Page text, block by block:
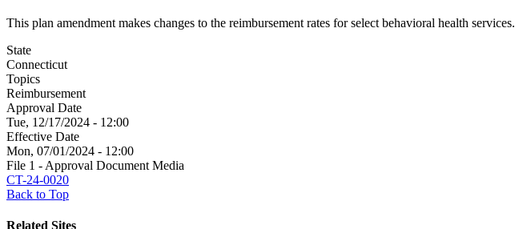
This plan amendment makes changes to the reimbursement rates for select behavioral health services.
State
Connecticut
Topics
Reimbursement
Approval Date
Tue, 12/17/2024 - 12:00
Effective Date
Mon, 07/01/2024 - 12:00
File 1 - Approval Document Media
CT-24-0020
Back to Top
Related Sites